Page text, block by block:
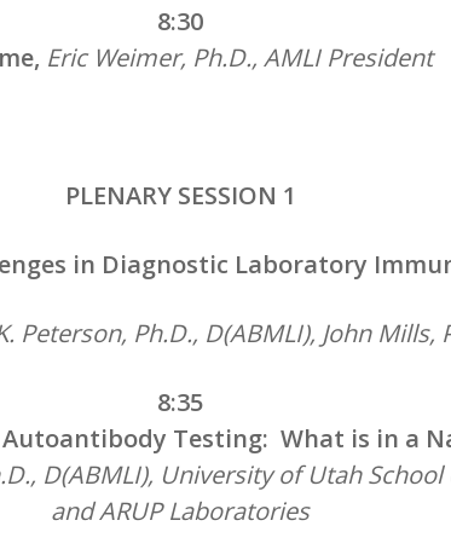
8:30
Eric Weimer, Ph.D., AMLI President
PLENARY SESSION 1
in Diagnostic Laboratory
Peterson, Ph.D., D(ABMLI), John Mills,
8:35
Testing: What is in a
D(ABMLI), University of Utah
and ARUP Laboratories